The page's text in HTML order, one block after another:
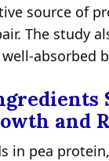
source of
The study
absorbed
and
in pea